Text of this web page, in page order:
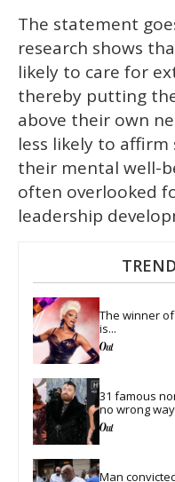
The statement
research shows
likely to care for
thereby putting
above their own
less likely to
their mental well-
often overlooked
leadership
The winner of
is...
31 famous
no wrong
Man